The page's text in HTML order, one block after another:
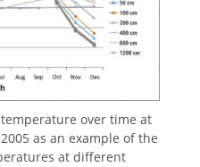
over time at
as an example of the
at different